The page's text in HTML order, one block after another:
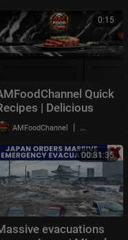
0:15
Quick
| Delicious
Made Simple
AMFoodChannel | 20,007 views
00:31:35
evacuations